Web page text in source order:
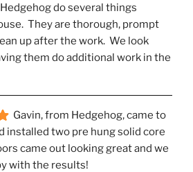
do several things
They are thorough, prompt
up after the work.  We look
them do additional work in the
Gavin, from Hedgehog, came to
installed two pre hung solid core
came out looking great and we
with the results!